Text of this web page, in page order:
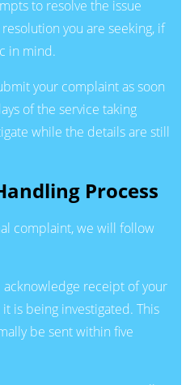
to resolve the issue
you are seeking, if
in mind.
your complaint as soon
of the service taking
while the details are still
Process
complaint, we will follow
receipt of your
is being investigated. This
be sent within five